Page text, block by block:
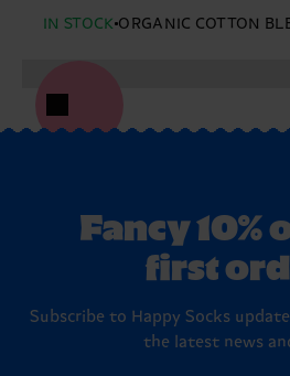
IN STOCK ORGANIC COTTON
Fancy 10%
first
Subscribe to Happy Socks
the latest news